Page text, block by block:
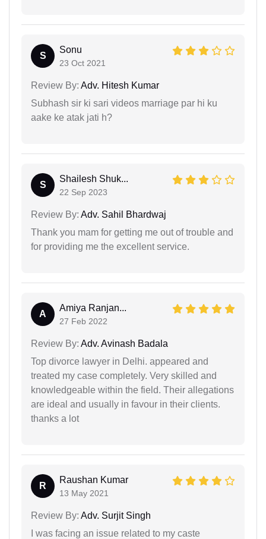
S
Sonu
23 Oct 2021
Review By: Adv. Hitesh Kumar
Subhash sir ki sari videos marriage par hi ku
aake ke atak jati h?
S
Shailesh Shuk...
22 Sep 2023
Review By: Adv. Sahil Bhardwaj
Thank you mam for getting me out of trouble and
for providing me the excellent service.
A
Amiya Ranjan...
27 Feb 2022
Review By: Adv. Avinash Badala
Top divorce lawyer in Delhi. appeared and
treated my case completely. Very skilled and
knowledgeable within the field. Their allegations
are ideal and usually in favour in their clients.
thanks a lot
R
Raushan Kumar
13 May 2021
Review By: Adv. Surjit Singh
I was facing an issue related to my caste